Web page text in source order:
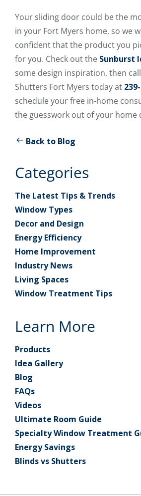
Your sliding door could be the
in your Fort Myers home, so we
confident that the product you
for you. Check out the Sunburst
some design inspiration, then
Shutters Fort Myers today at
schedule your free in-home
the guesswork out of your home
Back to Blog
Categories
The Latest Tips & Trends
Window Types
Decor and Design
Energy Efficiency
Home Improvement
Industry News
Living Spaces
Window Treatment Tips
Learn More
Products
Idea Gallery
Blog
FAQs
Videos
Ultimate Room Guide
Specialty Window Treatment
Energy Savings
Blinds vs Shutters